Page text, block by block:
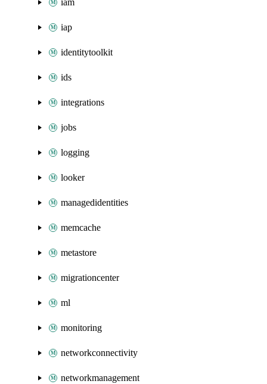
iam
iap
identitytoolkit
ids
integrations
jobs
logging
looker
managedidentities
memcache
metastore
migrationcenter
ml
monitoring
networkconnectivity
networkmanagement